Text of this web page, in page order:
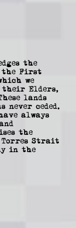
the
the First
we
their Elders,
lands
never ceded.
always
the
Strait
in the